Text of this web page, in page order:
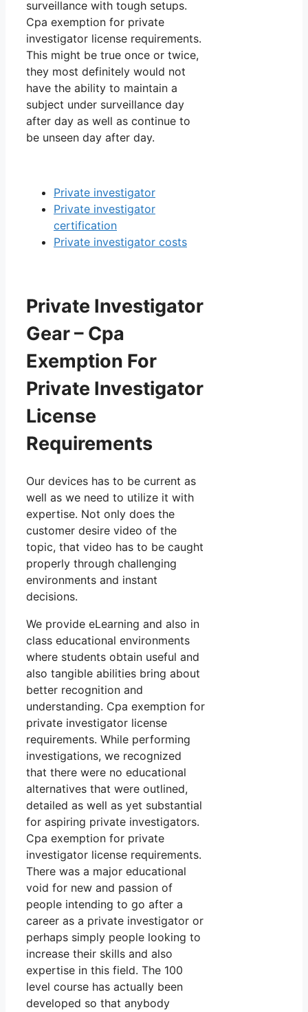
surveillance with tough setups.
Cpa exemption for private
investigator license requirements.
This might be true once or twice,
they most definitely would not
have the ability to maintain a
subject under surveillance day
after day as well as continue to
be unseen day after day.
Private investigator
Private investigator
certification
Private investigator costs
Private Investigator
Gear – Cpa
Exemption For
Private Investigator
License
Requirements
Our devices has to be current as
well as we need to utilize it with
expertise. Not only does the
customer desire video of the
topic, that video has to be caught
properly through challenging
environments and instant
decisions.
We provide eLearning and also in
class educational environments
where students obtain useful and
also tangible abilities bring about
better recognition and
understanding. Cpa exemption for
private investigator license
requirements. While performing
investigations, we recognized
that there were no educational
alternatives that were outlined,
detailed as well as yet substantial
for aspiring private investigators.
Cpa exemption for private
investigator license requirements.
There was a major educational
void for new and passion of
people intending to go after a
career as a private investigator or
perhaps simply people looking to
increase their skills and also
expertise in this field. The 100
level course has actually been
developed so that anybody